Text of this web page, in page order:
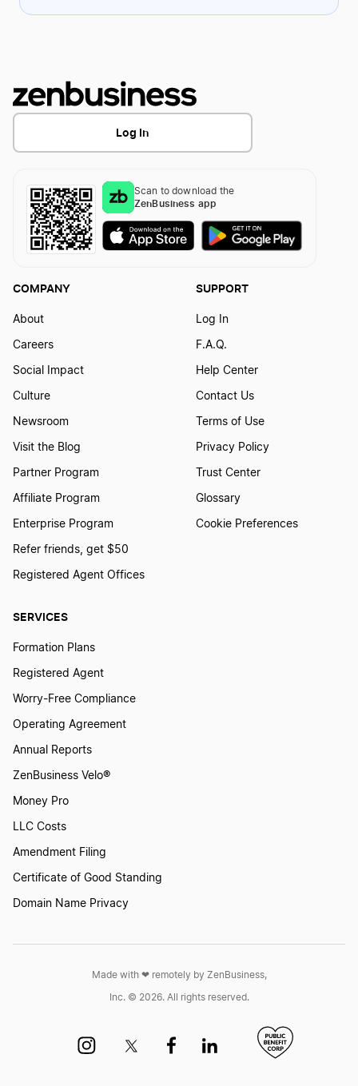
Log In
Scan to download the
ZenBusiness app
SERVICES
Formation Plans
Registered Agent
Worry-Free Compliance
Operating Agreement
Annual Reports
ZenBusiness Velo®
Money Pro
LLC Costs
Amendment Filing
Certificate of Good Standing
Domain Name Privacy
COMPANY
About
Careers
Social Impact
Culture
Newsroom
Visit the Blog
Partner Program
Affiliate Program
Enterprise Program
Refer friends, get $50
Registered Agent Offices
SUPPORT
Log In
F.A.Q.
Help Center
Contact Us
Terms of Use
Privacy Policy
Trust Center
Glossary
Cookie Preferences
Made with ❤︎ remotely by ZenBusiness,
Inc. © 2026. All rights reserved.